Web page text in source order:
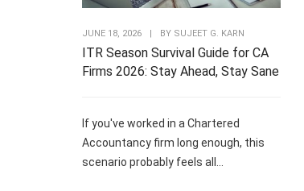
JUNE 18, 2026 BY SUJEET G. KARN
ITR Season Survival Guide for CA
Firms 2026: Stay Ahead, Stay Sane
If you've worked in a Chartered
Accountancy firm long enough, this
scenario probably feels all...